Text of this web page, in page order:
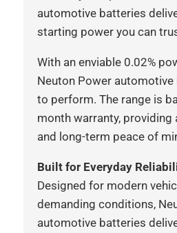
automotive batteries
starting power you can
With an enviable 0.02%
Neuton Power
to perform. The range is
month warranty, providing
and long-term peace of
Built for Everyday
Designed for modern
demanding conditions,
automotive batteries